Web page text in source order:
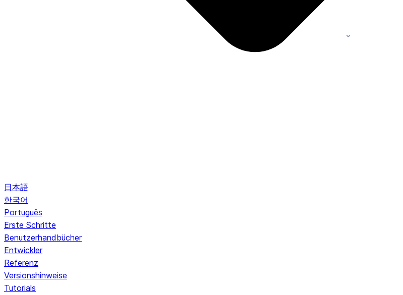
日本語
한국어
Português
Erste Schritte
Benutzerhandbücher
Entwickler
Referenz
Versionshinweise
Tutorials